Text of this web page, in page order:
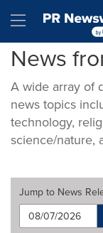
Hamburger
News
A wide array of
news topics
technology,
science/nature,
Jump to News